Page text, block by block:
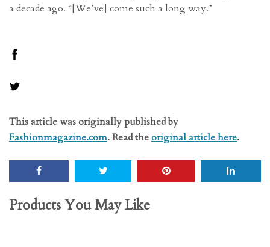
a decade ago. “[We’ve] come such a long way.”
This article was originally published by
Fashionmagazine.com. Read theoriginal article here.
Products You May Like